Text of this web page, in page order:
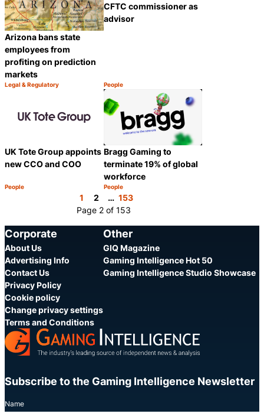
Arizona bans state
employees from
profiting on prediction
markets
Category:
Legal & Regulatory
Share
CFTC commissioner as
advisor
Category:
People
UK Tote Group appoints
new CCO and COO
Category:
People
Share
Bragg Gaming to
terminate 19% of global
workforce
Category:
People
1 2 … 153
Page 2 of 153
Corporate
About Us
Advertising Info
Contact Us
Privacy Policy
Cookie policy
Change privacy settings
Terms and Conditions
Other
GIQ Magazine
Gaming Intelligence Hot 50
Gaming Intelligence Studio Showcase
Subscribe to the Gaming Intelligence Newsletter
Name